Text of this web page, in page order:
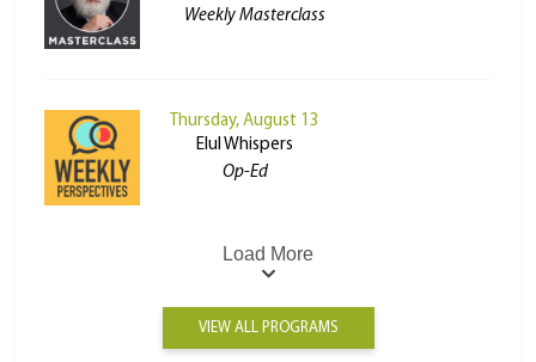
Weekly Masterclass
Thursday, August 13
Elul Whispers
Op-Ed
Load More
VIEW ALL PROGRAMS